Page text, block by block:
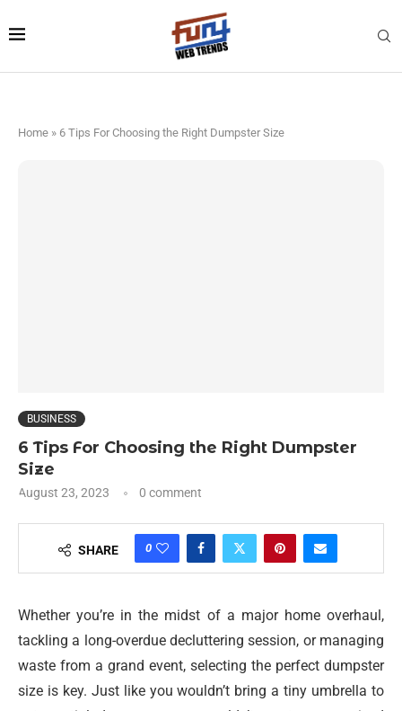
Home » 6 Tips For Choosing the Right Dumpster Size
BUSINESS
6 Tips For Choosing the Right Dumpster
Size
August 23, 2023 0 comment
SHARE 0
Whether you’re in the midst of a major home overhaul,
tackling a long-overdue decluttering session, or managing
waste from a grand event, selecting the perfect dumpster
size is key. Just like you wouldn’t bring a tiny umbrella to